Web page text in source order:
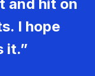
and hit on
I hope
it.”